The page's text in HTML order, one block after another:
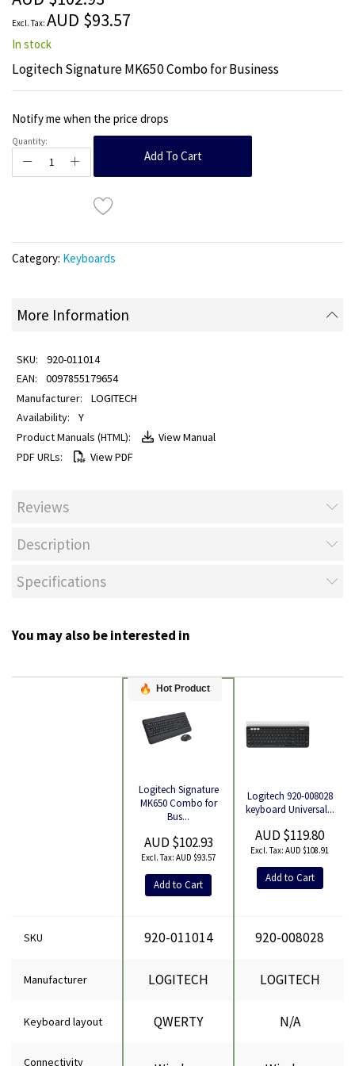
images
gallery AUD $93.57
In stock
Logitech Signature MK650 Combo for Business
Notify me when the price drops
Quantity:
Add To Cart
Category: Keyboards
More Information
920-011014
0097855179654
LOGITECH
Y
View Manual
View PDF
Reviews
Description
Specifications
You may also be interested in
Hot Product
Logitech Signature
MK650 Combo for
Bus...
AUD $102.93
AUD $93.57
Add to Cart
Logitech 920-008028
keyboard Universal...
AUD $119.80
AUD $108.91
Add to Cart
SKU 920-011014 920-008028
Manufacturer LOGITECH LOGITECH
Keyboard layout QWERTY N/A
Connectivity